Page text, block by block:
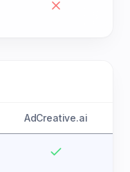
AdCreative.ai